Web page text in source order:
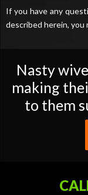
If you have any
described herein, you
Nasty
making
to them